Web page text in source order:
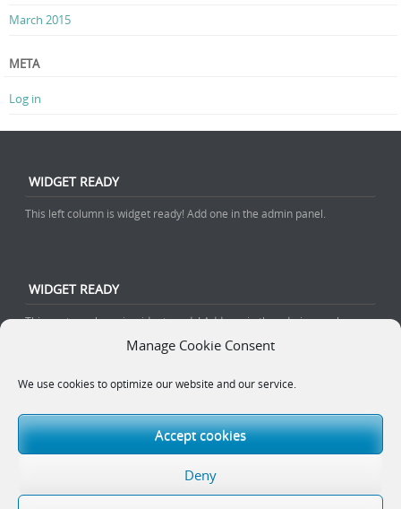
Manage Cookie Consent
We use cookies to optimize our website and our service.
Accept cookies
Deny
March 2015
META
Log in
WIDGET READY
This left column is widget ready! Add one in the admin panel.
WIDGET READY
This center column is widget ready! Add one in the admin panel.
WIDGET READY
This right column is widget ready! Add one in the admin panel.